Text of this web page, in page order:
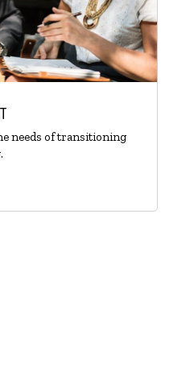
needs of transitioning